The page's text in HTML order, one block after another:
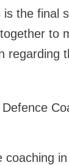
the final
to
regarding
coaching